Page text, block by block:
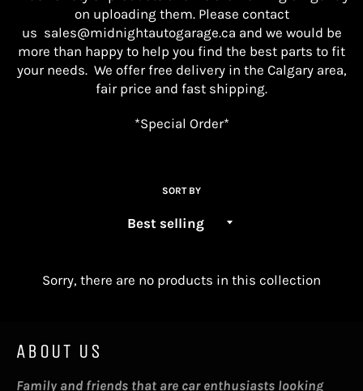
on uploading them. Please contact
us sales@midnightautogarage.ca and we would be
more than happy to help you find the best parts to fit
your needs. We offer free delivery in the Calgary area,
fair price and fast shipping.
*Special Order*
SORT BY
Sorry, there are no products in this collection
ABOUT US
Family and friends that are car enthusiasts looking